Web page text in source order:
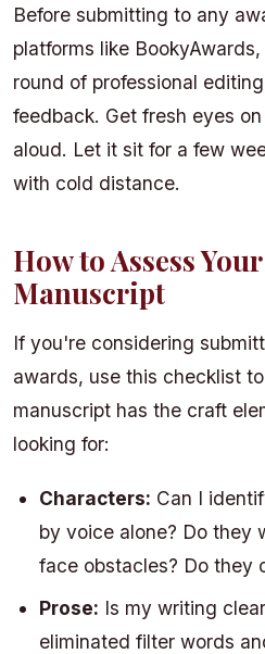
Before submitting to any
platforms like
round of professional
feedback. Get fresh eyes
aloud. Let it sit for a few
with cold distance.
How to Assess
Manuscript
If you're considering
awards, use this checklist
manuscript has the craft
looking for:
Characters: Can I
by voice alone? Do they
face obstacles? Do they
Prose: Is my writing
eliminated filter words